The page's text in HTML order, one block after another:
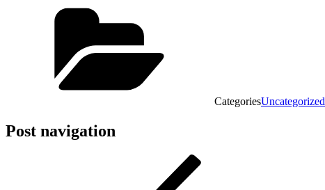
CategoriesUncategorized
Post navigation